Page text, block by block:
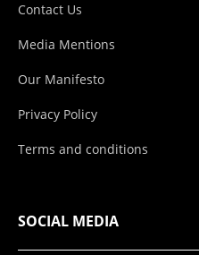
Contact Us
Media Mentions
Our Manifesto
Privacy Policy
Terms and conditions
SOCIAL MEDIA